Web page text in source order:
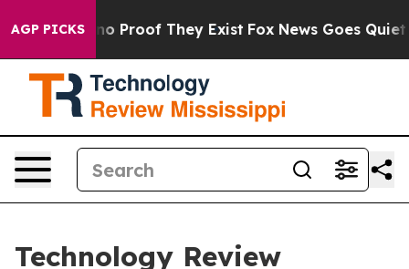
AGP PICKS
Offers no Proof They Exist Fox News Goes Quiet
Technology Review